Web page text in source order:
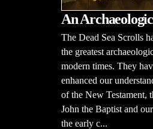
An
The Dead Sea Scrolls
the greatest
modern times. They
enhanced our
of the New Testament,
John the Baptist and
the early c...